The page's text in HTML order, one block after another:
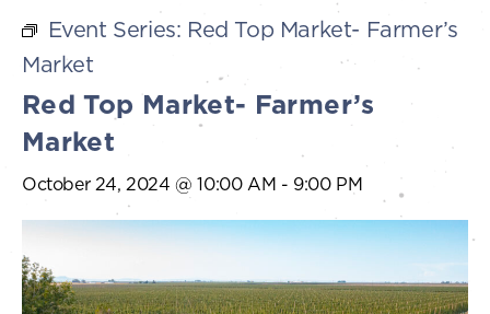
Event Series: Red Top Market- Farmer’s
Market
Red Top Market- Farmer’s
Market
October 24, 2024 @ 10:00 AM - 9:00 PM